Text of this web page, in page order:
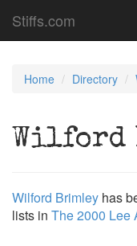
Stiffs.com
Home Directory
Wilford
Wilford Brimley has
lists in The 2000 Lee